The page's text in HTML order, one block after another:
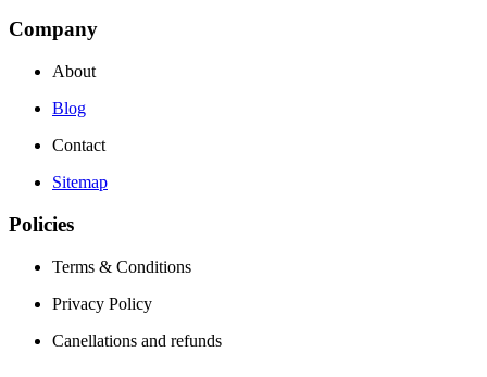
Company
About
Blog
Contact
Sitemap
Policies
Terms & Conditions
Privacy Policy
Canellations and refunds